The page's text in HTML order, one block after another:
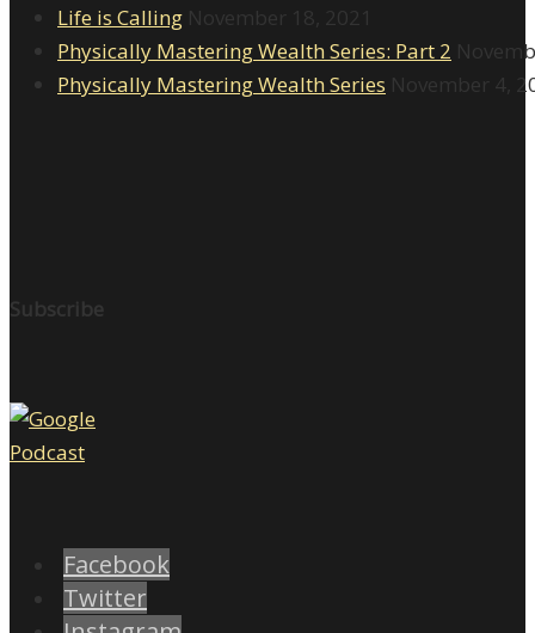
Life is Calling November 18, 2021
Physically Mastering Wealth Series: Part 2
Physically Mastering Wealth Series November 4,
Subscribe
Facebook
Twitter